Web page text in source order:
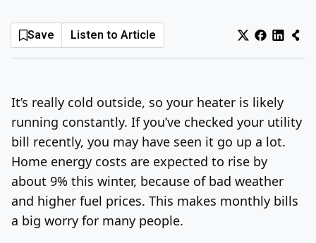
Production
Save Listen to Article
It’s really cold outside, so your heater is likely
running constantly. If you’ve checked your utility
bill recently, you may have seen it go up a lot.
Home energy costs are expected to rise by
about 9% this winter, because of bad weather
and higher fuel prices. This makes monthly bills
a big worry for many people.